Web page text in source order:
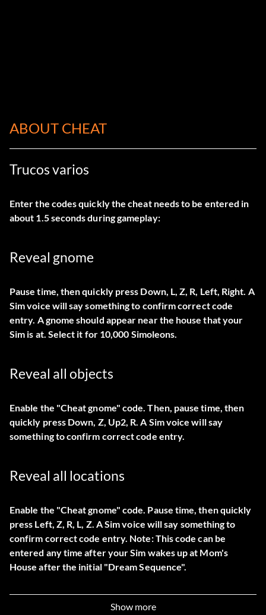
ABOUT CHEAT
Trucos varios
Enter the codes quickly the cheat needs to be entered in
about 1.5 seconds during gameplay:
Reveal gnome
Pause time, then quickly press Down, L, Z, R, Left, Right. A
Sim voice will say something to confirm correct code
entry. A gnome should appear near the house that your
Sim is at. Select it for 10,000 Simoleons.
Reveal all objects
Enable the "Cheat gnome" code. Then, pause time, then
quickly press Down, Z, Up2, R. A Sim voice will say
something to confirm correct code entry.
Reveal all locations
Enable the "Cheat gnome" code. Pause time, then quickly
press Left, Z, R, L, Z. A Sim voice will say something to
confirm correct code entry. Note: This code can be
entered any time after your Sim wakes up at Mom's
House after the initial "Dream Sequence".
Boosting a low budget
Show more